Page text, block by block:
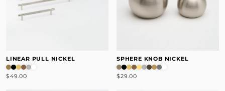
LINEAR PULL NICKEL
$49.00
SPHERE KNOB NICKEL
$29.00